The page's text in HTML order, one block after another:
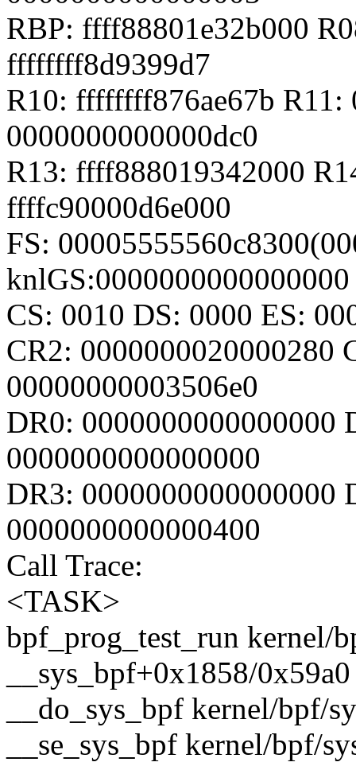
RBP: ffff88801e32b000
ffffffff8d9399d7
R10: ffffffff876ae67b R11:
0000000000000dc0
R13: ffff888019342000
ffffc90000d6e000
FS:
knlGS:0000000000000000
CS: 0010 DS: 0000 ES:
CR2: 0000000020000280
00000000003506e0
DR0: 0000000000000000
0000000000000000
DR3: 0000000000000000
0000000000000400
Call Trace:
<TASK>
bpf_prog_test_run kernel/
__sys_bpf+0x1858/
__do_sys_bpf kernel/bpf/
__se_sys_bpf kernel/bpf/